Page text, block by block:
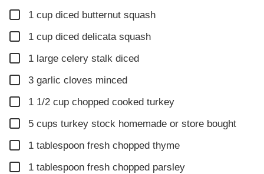
▢
1 cup diced butternut squash
▢
1 cup diced delicata squash
▢
1 large celery stalk diced
▢
3 garlic cloves minced
▢
1 1/2 cup chopped cooked turkey
▢
5 cups turkey stock homemade or store bought
▢
1 tablespoon fresh chopped thyme
▢
1 tablespoon fresh chopped parsley